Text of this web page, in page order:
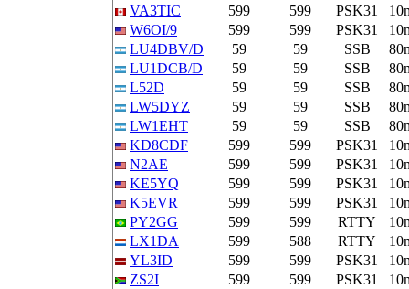
VA3TIC
599 599 PSK31
W6OI/9
599 599 PSK31
LU4DBV/D
59 59 SSB
LU1DCB/D
59 59 SSB
L52D
59 59 SSB
LW5DYZ
59 59 SSB
LW1EHT
59 59 SSB
KD8CDF
599 599 PSK31
N2AE
599 599 PSK31
KE5YQ
599 599 PSK31
K5EVR
599 599 PSK31
PY2GG
599 599 RTTY
LX1DA
599 588 RTTY
YL3ID
599 599 PSK31
ZS2I
599 599 PSK31